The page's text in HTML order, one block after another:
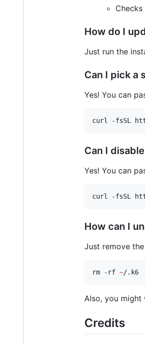
How do I
Just run the
Can I pick a
Yes! You can
curl -fsSL
Can I
Yes! You can
curl -fsSL
How can I
Just remove the
rm -rf ~/.k6
Also, you
Credits